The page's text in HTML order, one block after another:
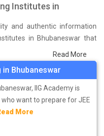
Institutes in
and authentic information
in Bhubaneswar that
We have done a survey on
that GATE coaching institute
of their experience with the
well as faculties we have
helps you in refining the
approach
Read More
in Bhubaneswar
IIG Academy is
want to prepare for JEE
More